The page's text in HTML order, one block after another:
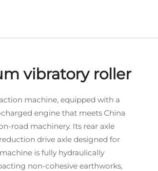
vibratory roller
machine, equipped with a
engine that meets China
machinery. Its rear axle
drive axle designed for
is fully hydraulically
non‑cohesive earthworks,